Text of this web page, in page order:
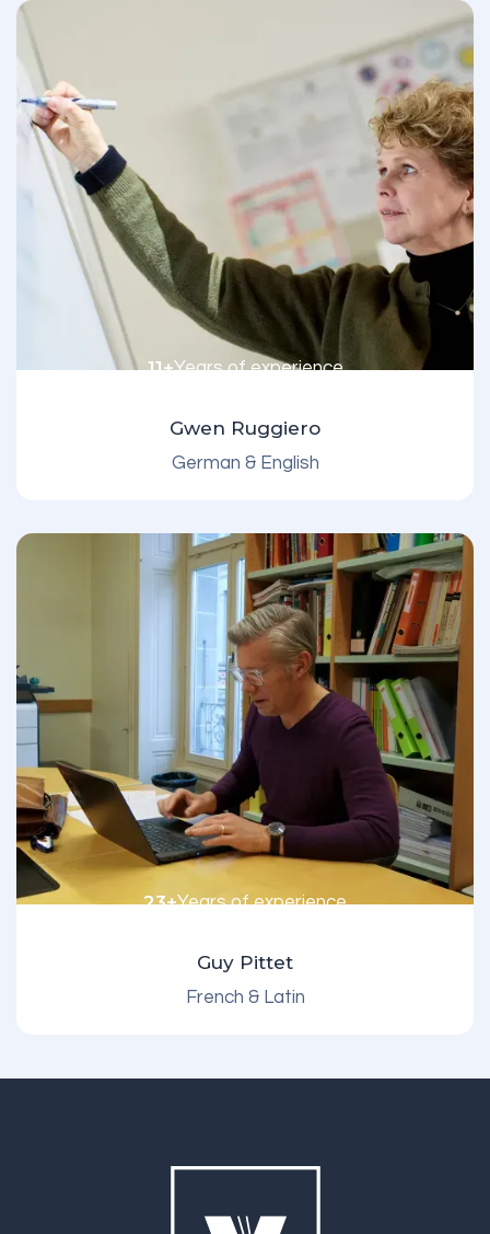
11+Years of experience
Gwen Ruggiero
German & English
23+Years of experience
Guy Pittet
French & Latin